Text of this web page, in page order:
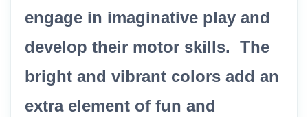
engage in imaginative play and
develop their motor skills. The
bright and vibrant colors add an
extra element of fun and